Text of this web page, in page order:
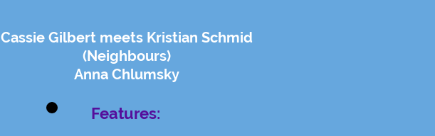
Cassie Gilbert meets Kristian Schmid
(Neighbours)
Anna Chlumsky
Features: